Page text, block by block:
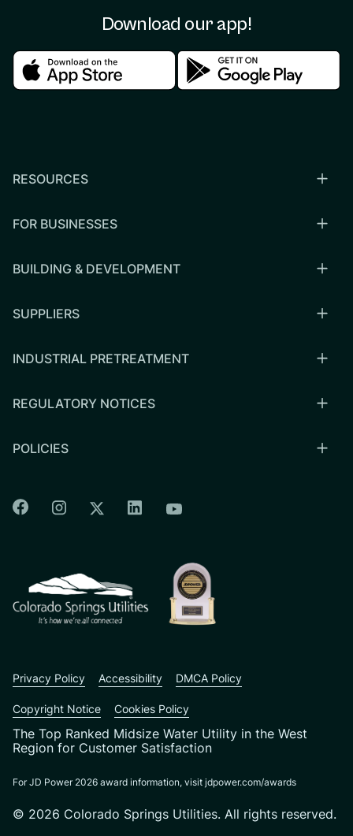
Download our app!
Download in the apple storeDownload in the
RESOURCES
FOR BUSINESSES
BUILDING & DEVELOPMENT
SUPPLIERS
INDUSTRIAL PRETREATMENT
REGULATORY NOTICES
POLICIES
Colorado Springs Facebook
Colorado Springs Instagram
Colorado Springs Twitter
Colorado Springs Linkedin
Colorado Springs
The Top Ranked Midsize Water Utility in the West
Region for Customer Satisfaction
For JD Power 2026 award information, visit jdpower.com/awards
© 2026 Colorado Springs Utilities. All rights reserved.
Privacy Policy Accessibility DMCA Policy
Copyright Notice Cookies Policy